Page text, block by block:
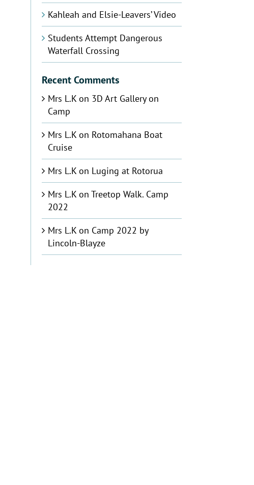
Kahleah and Elsie-Leavers’ Video
Students Attempt Dangerous
Waterfall Crossing
Recent Comments
Mrs L.K on 3D Art Gallery on
Camp
Mrs L.K on Rotomahana Boat
Cruise
Mrs L.K on Luging at Rotorua
Mrs L.K onTreetop Walk. Camp
2022
Mrs L.K on Camp 2022 by
Lincoln-Blayze